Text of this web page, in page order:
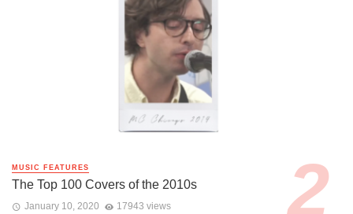
MUSIC FEATURES
The Top 100 Covers of the 2010s
January 10, 2020 17943 views